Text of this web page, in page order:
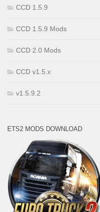
CCD 1.5.9
CCD 1.5.9 Mods
CCD 2.0 Mods
CCD v1.5.x
v1.5.9.2
ETS2 MODS DOWNLOAD